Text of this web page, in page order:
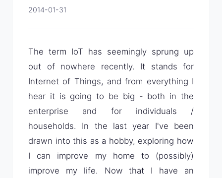
2014-01-31
The term IoT has seemingly sprung up
out of nowhere recently. It stands for
Internet of Things, and from everything I
hear it is going to be big - both in the
enterprise and for individuals /
households. In the last year I've been
drawn into this as a hobby, exploring how
I can improve my home to (possibly)
improve my life. Now that I have an